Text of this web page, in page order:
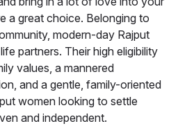
a great choice. Belonging to
modern-day Rajput
partners. Their high eligibility
values, a mannered
and a gentle, family-oriented
women looking to settle
and independent.